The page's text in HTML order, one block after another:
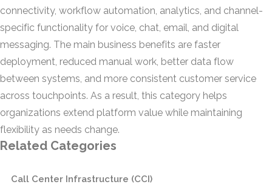
connectivity, workflow automation, analytics, and channel-
specific functionality for voice, chat, email, and digital
messaging. The main business benefits are faster
deployment, reduced manual work, better data flow
between systems, and more consistent customer service
across touchpoints. As a result, this category helps
organizations extend platform value while maintaining
flexibility as needs change.
Related Categories
Call Center Infrastructure (CCI)